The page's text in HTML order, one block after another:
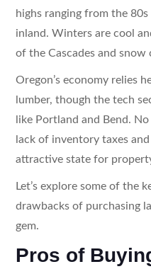
highs ranging from the
inland. Winters are cool
of the Cascades and
Oregon’s economy relies
lumber, though the tech
like Portland and Bend.
lack of inventory taxes
attractive state for
Let’s explore some of the
drawbacks of purchasing
gem.
Pros of